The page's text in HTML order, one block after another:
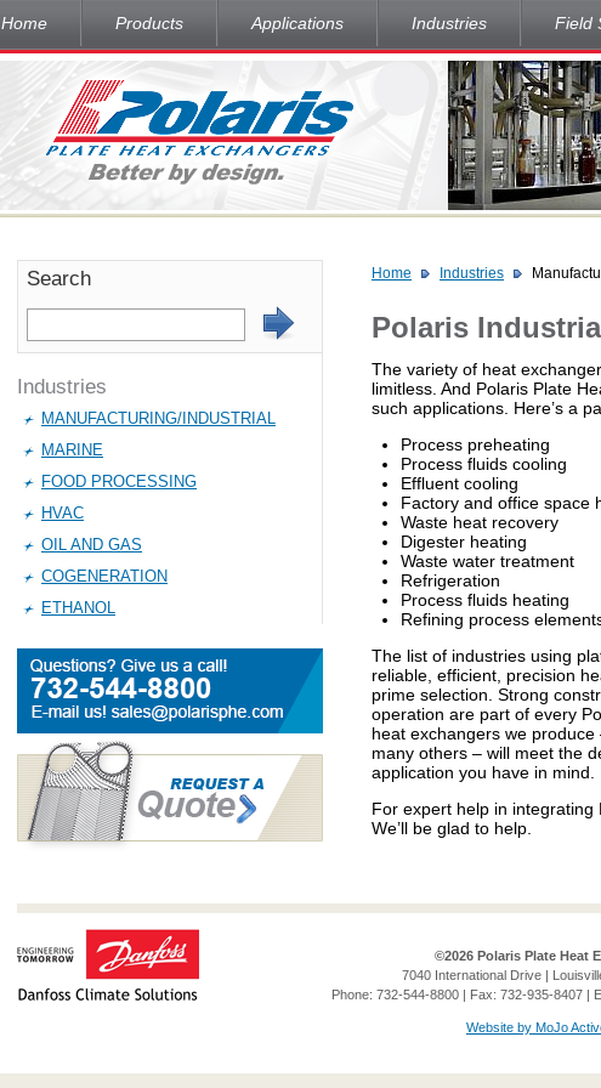
Home Products Applications Industries Field
Search
Industries
MANUFACTURING/INDUSTRIAL
MARINE
FOOD PROCESSING
HVAC
OIL AND GAS
COGENERATION
ETHANOL
Home Industries
Polaris
The variety of heat
limitless. And Polaris Plate
such applications. Here’s a
Process preheating
Process fluids cooling
Effluent cooling
Factory and office space
Waste heat recovery
Digester heating
Waste water treatment
Refrigeration
Process fluids heating
Refining process
The list of industries using
reliable, efficient, precision
prime selection. Strong
operation are part of every
heat exchangers we
many others – will meet the
application you have in mind.
For expert help in integrating
We’ll be glad to help.
©2026 Polaris Plate Heat
7040 International Drive |
Phone: 732-544-8800 | Fax: 732-935-8407 |
Website by MoJo